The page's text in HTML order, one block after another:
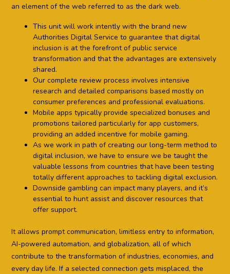
an element of the web referred to as the dark web.
This unit will work intently with the brand new
Authorities Digital Service to guarantee that digital
inclusion is at the forefront of public service
transformation and that the advantages are extensively
shared.
Our complete review process involves intensive
research and detailed comparisons based mostly on
consumer preferences and professional evaluations.
Mobile apps typically provide specialized bonuses and
promotions tailored particularly for app customers,
providing an added incentive for mobile gaming.
As we work in path of creating our long-term method to
digital inclusion, we have to ensure we be taught the
valuable lessons from countries that have been testing
totally different approaches to tackling digital exclusion.
Downside gambling can impact many players, and it’s
essential to hunt assist and discover resources that
offer support.
It allows prompt communication, limitless entry to information,
AI-powered automation, and globalization, all of which
contribute to the transformation of industries, economies, and
every day life. If a selected connection gets misplaced, the